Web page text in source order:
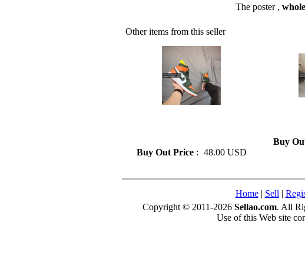
The poster ,
Other items from this seller
Buy Out Price : 48.00 USD
Buy
Home| Sell |
Copyright © 2011-2026 Sellao.com. All
Use of this Web site